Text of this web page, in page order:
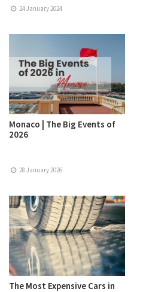
24 January 2024
Monaco | The Big Events of
2026
28 January 2026
The Most Expensive Cars in